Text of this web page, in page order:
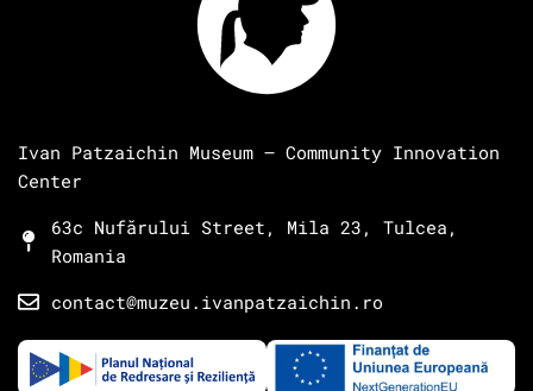
Ivan Patzaichin Museum – Community Innovation
Center
63c Nufărului Street, Mila 23, Tulcea,
Romania
contact@muzeu.ivanpatzaichin.ro